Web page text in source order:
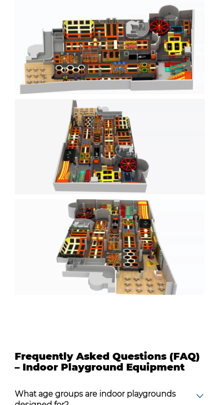
Frequently Asked Questions (FAQ)
– Indoor Playground Equipment
What age groups are indoor playgrounds